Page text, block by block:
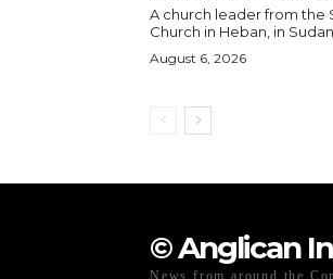
A church leader from the
Church in Heban, in
August 6, 2026
© Anglican